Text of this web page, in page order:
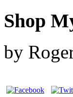
Shop
by